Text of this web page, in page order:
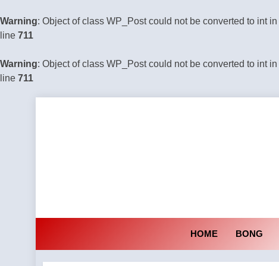
Warning: Object of class WP_Post could not be converted to int in
line 711
Warning: Object of class WP_Post could not be converted to int in
line 711
HOME BONG